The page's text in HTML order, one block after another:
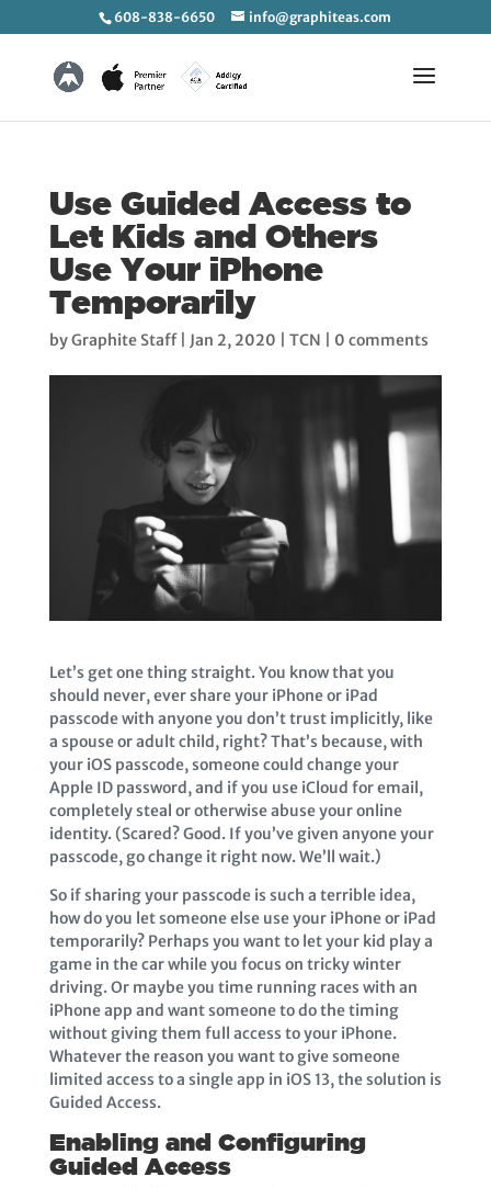
608-838-6650 info@graphiteas.com
Use Guided Access to
Let Kids and Others
Use Your iPhone
Temporarily
byGraphite Staff| Jan 2, 2020 TCN 0 comments
Let’s get one thing straight. You know that you
should never, ever share your iPhone or iPad
passcode with anyone you don’t trust implicitly, like
a spouse or adult child, right? That’s because, with
your iOS passcode, someone could change your
Apple ID password, and if you use iCloud for email,
completely steal or otherwise abuse your online
identity. (Scared? Good. If you’ve given anyone your
passcode, go change it right now. We’ll wait.)
So if sharing your passcode is such a terrible idea,
how do you let someone else use your iPhone or iPad
temporarily? Perhaps you want to let your kid play a
game in the car while you focus on tricky winter
driving. Or maybe you time running races with an
iPhone app and want someone to do the timing
without giving them full access to your iPhone.
Whatever the reason you want to give someone
limited access to a single app in iOS 13, the solution is
Guided Access.
Enabling and Configuring
Guided Access